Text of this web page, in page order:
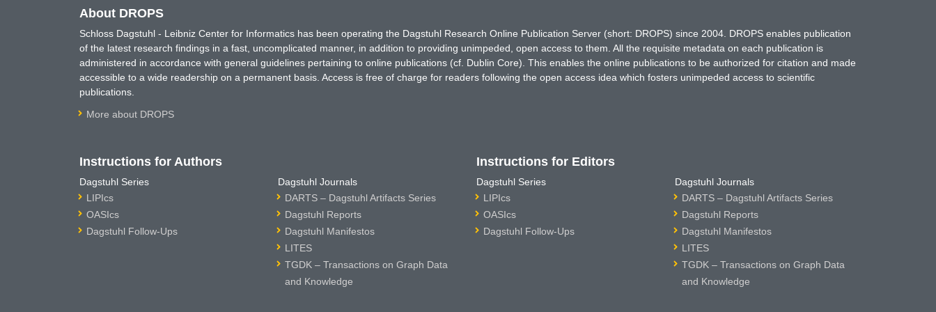
About DROPS
Schloss Dagstuhl - Leibniz Center for Informatics has been operating the Dagstuhl Research Online Publication Server (short: DROPS) since 2004. DROPS enables publication
of the latest research findings in a fast, uncomplicated manner, in addition to providing unimpeded, open access to them. All the requisite metadata on each publication is
administered in accordance with general guidelines pertaining to online publications (cf. Dublin Core). This enables the online publications to be authorized for citation and made
accessible to a wide readership on a permanent basis. Access is free of charge for readers following the open access idea which fosters unimpeded access to scientific
publications.
More about DROPS
Instructions for Authors
Dagstuhl Series
LIPIcs
OASIcs
Dagstuhl Follow-Ups
Dagstuhl Journals
DARTS – Dagstuhl Artifacts Series
Dagstuhl Reports
Dagstuhl Manifestos
LITES
TGDK – Transactions on Graph Data
and Knowledge
Instructions for Editors
Dagstuhl Series
LIPIcs
OASIcs
Dagstuhl Follow-Ups
Dagstuhl Journals
DARTS – Dagstuhl Artifacts Series
Dagstuhl Reports
Dagstuhl Manifestos
LITES
TGDK – Transactions on Graph Data
and Knowledge